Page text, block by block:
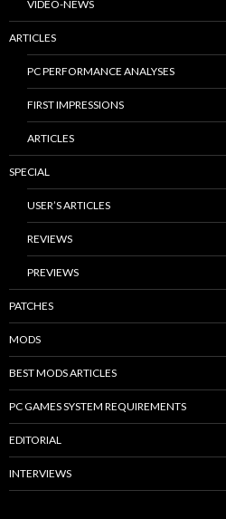
VIDEO-NEWS
ARTICLES
PC PERFORMANCE ANALYSES
FIRST IMPRESSIONS
ARTICLES
SPECIAL
USER’S ARTICLES
REVIEWS
PREVIEWS
PATCHES
MODS
BEST MODS ARTICLES
PC GAMES SYSTEM REQUIREMENTS
EDITORIAL
INTERVIEWS